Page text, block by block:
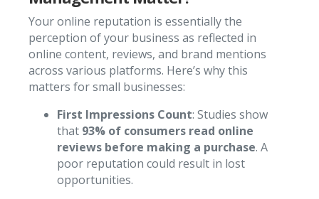
Your online reputation is essentially the
perception of your business as reflected in
online content, reviews, and brand mentions
across various platforms. Here’s why this
matters for small businesses:
First Impressions Count: Studies show
that 93% of consumers read online
reviews before making a purchase. A
poor reputation could result in lost
opportunities.